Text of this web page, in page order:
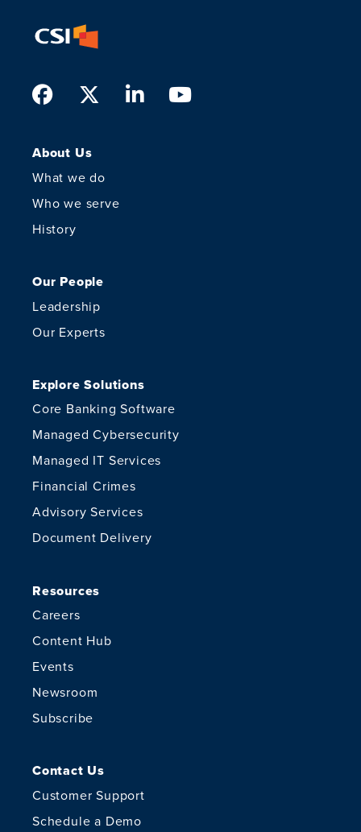
Facebook
TwitterLinkedIn
About Us
What we do
Who we serve
History
Our People
Leadership
Our Experts
Explore Solutions
Core Banking Software
Managed Cybersecurity
Managed IT Services
Financial Crimes
Advisory Services
Document Delivery
Resources
Careers
Content Hub
Events
Newsroom
Subscribe
Contact Us
Customer Support
Schedule a Demo